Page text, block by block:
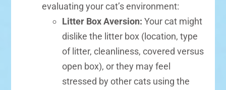
evaluating your cat’s environment:
Litter Box Aversion: Your cat might
dislike the litter box (location, type
of litter, cleanliness, covered versus
open box), or they may feel
stressed by other cats using the